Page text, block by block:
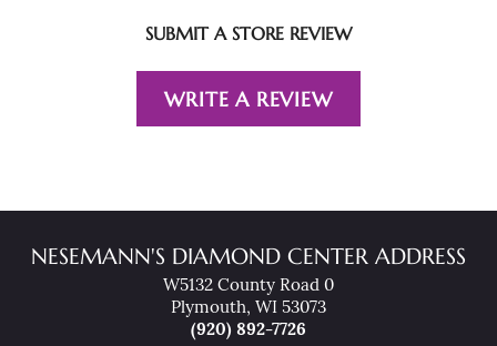
SUBMIT A STORE REVIEW
WRITE A REVIEW
NESEMANN'S DIAMOND CENTER ADDRESS
W5132 County Road 0
Plymouth, WI 53073
(920) 892-7726